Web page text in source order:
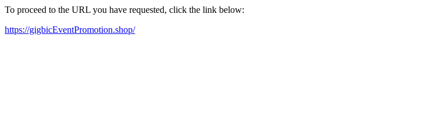
To proceed to the URL you have requested, click the link below:
https://gigbicEventPromotion.shop/